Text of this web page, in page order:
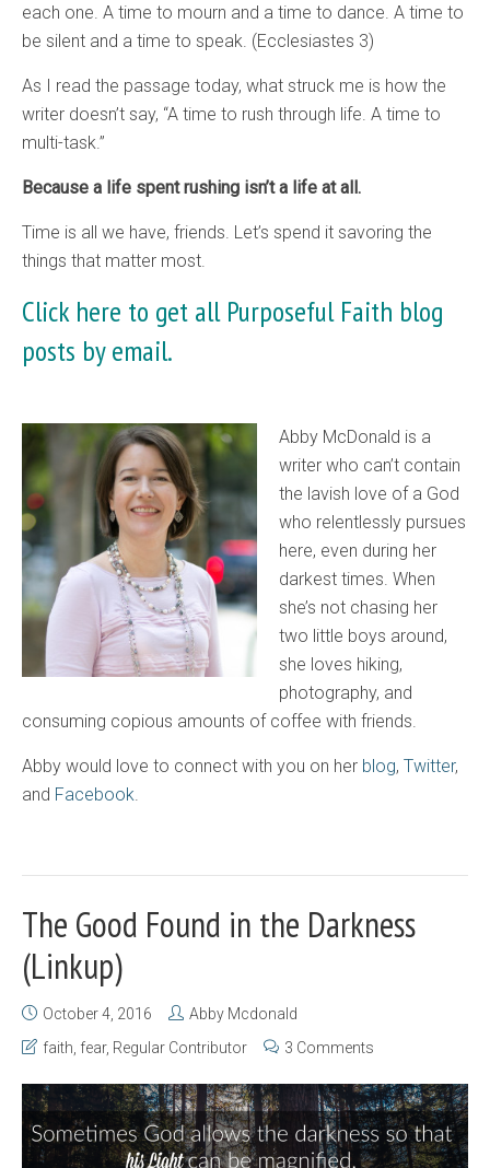
each one. A time to mourn and a time to dance. A time to
be silent and a time to speak. (Ecclesiastes 3)
As I read the passage today, what struck me is how the
writer doesn’t say, “A time to rush through life. A time to
multi-task.”
Because a life spent rushing isn’t a life at all.
Time is all we have, friends. Let’s spend it savoring the
things that matter most.
Click here to get all Purposeful Faith blog
posts by email.
Abby McDonald is a
writer who can’t contain
the lavish love of a God
who relentlessly pursues
here, even during her
darkest times. When
she’s not chasing her
two little boys around,
she loves hiking,
photography, and
consuming copious amounts of coffee with friends.
Abby would love to connect with you on her blog, Twitter,
and Facebook
The Good Found in the Darkness
(Linkup)
October 4, 2016
Abby Mcdonald
faith fear, Regular Contributor 3 Comments